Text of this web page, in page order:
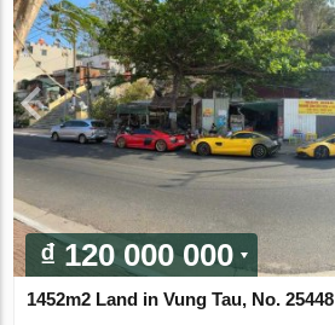
₫ 120 000 000
1452m2 Land in Vung Tau, No. 25448